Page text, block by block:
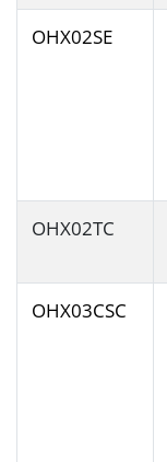
OHX02SE
OHX02TC
OHX03CSC